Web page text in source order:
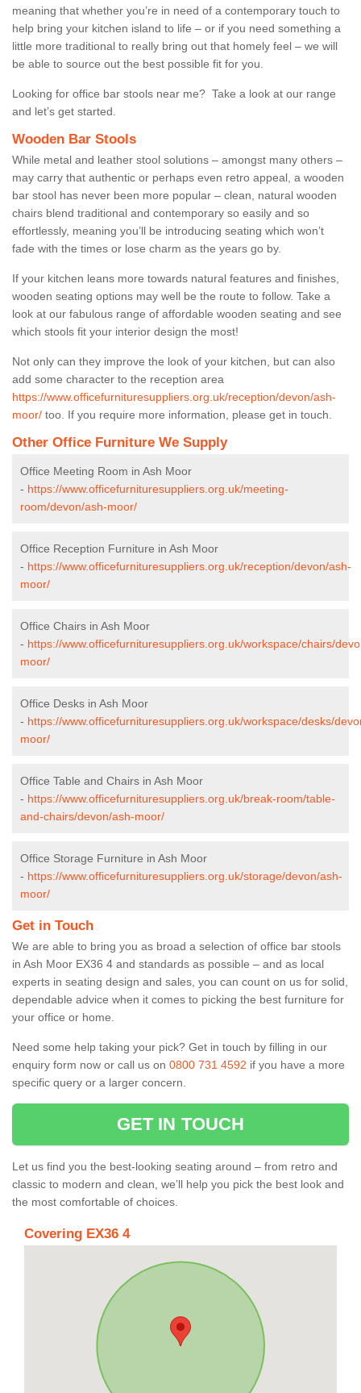
meaning that whether you’re in need of a contemporary touch to
help bring your kitchen island to life – or if you need something a
little more traditional to really bring out that homely feel – we will
be able to source out the best possible fit for you.
Looking for office bar stools near me? Take a look at our range
and let’s get started.
Wooden Bar Stools
While metal and leather stool solutions – amongst many others –
may carry that authentic or perhaps even retro appeal, a wooden
bar stool has never been more popular – clean, natural wooden
chairs blend traditional and contemporary so easily and so
effortlessly, meaning you’ll be introducing seating which won’t
fade with the times or lose charm as the years go by.
If your kitchen leans more towards natural features and finishes,
wooden seating options may well be the route to follow. Take a
look at our fabulous range of affordable wooden seating and see
which stools fit your interior design the most!
Not only can they improve the look of your kitchen, but can also
add some character to the reception area
https://www.officefurnituresuppliers.org.uk/reception/devon/ash-
moor/ too. If you require more information, please get in touch.
Other Office Furniture We Supply
Office Meeting Room in Ash Moor
- https://www.officefurnituresuppliers.org.uk/meeting-
room/devon/ash-moor/
Office Reception Furniture in Ash Moor
- https://www.officefurnituresuppliers.org.uk/reception/devon/ash-
moor/
Office Chairs in Ash Moor
- https://www.officefurnituresuppliers.org.uk/workspace/chairs/
moor/
Office Desks in Ash Moor
- https://www.officefurnituresuppliers.org.uk/workspace/desks/
moor/
Office Table and Chairs in Ash Moor
- https://www.officefurnituresuppliers.org.uk/break-room/table-
and-chairs/devon/ash-moor/
Office Storage Furniture in Ash Moor
- https://www.officefurnituresuppliers.org.uk/storage/devon/ash-
moor/
Get in Touch
We are able to bring you as broad a selection of office bar stools
in Ash Moor EX36 4 and standards as possible – and as local
experts in seating design and sales, you can count on us for solid,
dependable advice when it comes to picking the best furniture for
your office or home.
Need some help taking your pick? Get in touch by filling in our
enquiry form now or call us on 0800 731 4592 if you have a more
specific query or a larger concern.
GET IN TOUCH
Let us find you the best-looking seating around – from retro and
classic to modern and clean, we’ll help you pick the best look and
the most comfortable of choices.
Covering EX36 4